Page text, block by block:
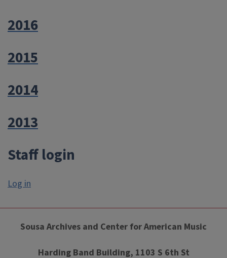
2016
2015
2014
2013
Staff login
Log in
Sousa Archives and Center for American Music
Harding Band Building, 1103 S 6th St